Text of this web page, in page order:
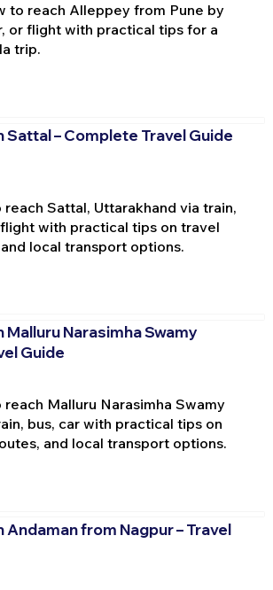
to reach Alleppey from Pune by
or flight with practical tips for a
trip.
Sattal – Complete Travel Guide
reach Sattal, Uttarakhand via train,
flight with practical tips on travel
local transport options.
Malluru Narasimha Swamy
Guide
reach Malluru Narasimha Swamy
bus, car with practical tips on
and local transport options.
Andaman from Nagpur – Travel